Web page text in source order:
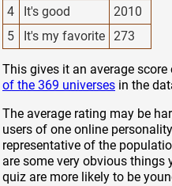
4
It's good
2010
5
It's my favorite 273
This gives it an average
of the 369 universes in the
The average rating may be
users of one online
representative of the
are some very obvious
quiz are more likely to be